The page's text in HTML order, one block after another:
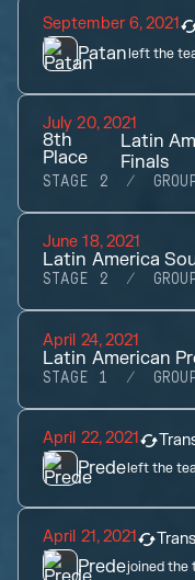
September 6, 2021
Patanleft the
July 20, 2021
8th
Place
Latin
Finals
STAGE 2
June 18, 2021
Latin America
STAGE 2
April 24, 2021
Latin American
STAGE 1
April 22, 2021
Predeleft the
April 21, 2021
Predejoined the